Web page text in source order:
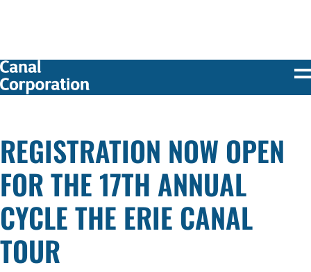
REGISTRATION NOW OPEN
FOR THE 17TH ANNUAL
CYCLE THE ERIE CANAL
TOUR